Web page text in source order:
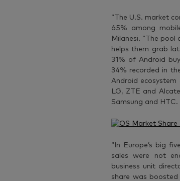
“The U.S. market
65% among
Milanesi. “The pool
helps them grab
31% of Android
34% recorded in
Android
LG, ZTE and
Samsung and HTC.
“In Europe’s big
sales were not
business unit
share was